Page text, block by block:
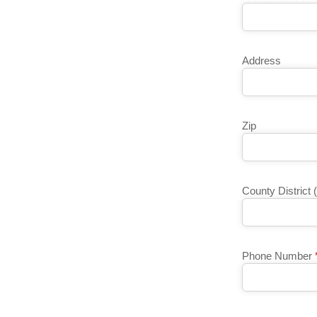
Address
Zip
County District
Phone Number